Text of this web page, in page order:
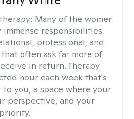
Many of the women
responsibilities
professional, and
often ask far more of
in return. Therapy
hour each week that's
you, a space where your
perspective, and your